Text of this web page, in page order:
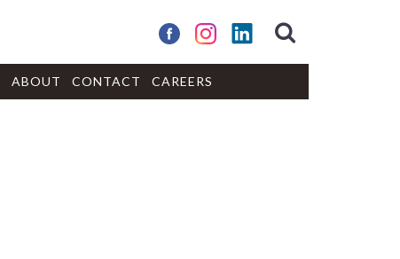
ABOUT CONTACT CAREERS